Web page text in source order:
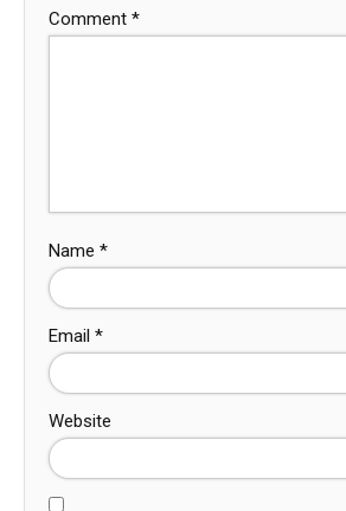
Comment *
Name *
Email *
Website